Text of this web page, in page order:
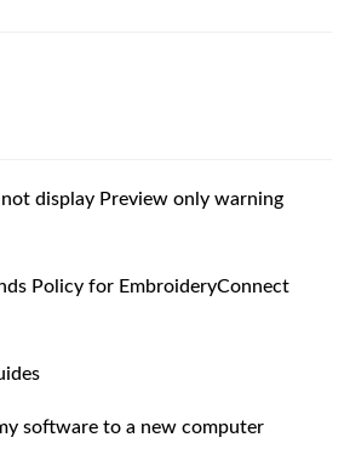
display Preview only warning
Policy for EmbroideryConnect
software to a new computer